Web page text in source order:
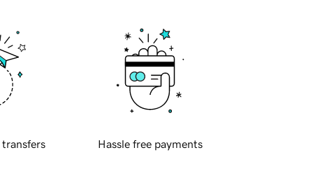
transfers Hassle free payments